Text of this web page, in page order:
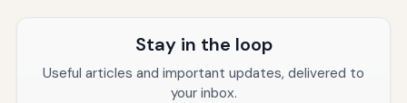
Stay in the loop
Useful articles and important updates, delivered to
your inbox.